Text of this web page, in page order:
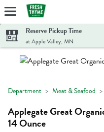
Skip header to page content
Reserve Pickup Time
at Apple Valley, MN
Department Meat & Seafood
Applegate Great
14 Ounce